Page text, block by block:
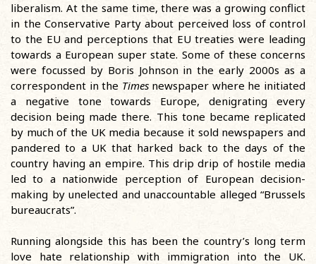
liberalism. At the same time, there was a growing conflict
in the Conservative Party about perceived loss of control
to the EU and perceptions that EU treaties were leading
towards a European super state. Some of these concerns
were focussed by Boris Johnson in the early 2000s as a
correspondent in the Timesnewspaper where he initiated
a negative tone towards Europe, denigrating every
decision being made there. This tone became replicated
by much of the UK media because it sold newspapers and
pandered to a UK that harked back to the days of the
country having an empire. This drip drip of hostile media
led to a nationwide perception of European decision-
making by unelected and unaccountable alleged “Brussels
bureaucrats”.
Running alongside this has been the country’s long term
love hate relationship with immigration into the UK.